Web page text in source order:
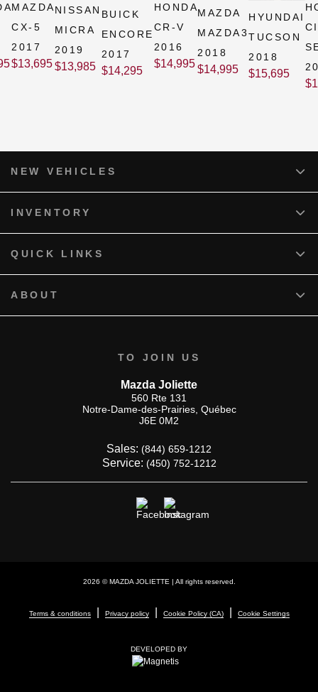
MAZDA
CX-5
2017
$13,695
NISSAN
MICRA
2019
$13,985
BUICK
ENCORE
2017
$14,295
HONDA
CR-V
2016
$14,995
MAZDA
MAZDA3
2018
$14,995
HYUNDAI
TUCSON
2018
$15,695
$
TO JOIN US
Mazda Joliette
560 Rte 131
Notre-Dame-des-Prairies, Québec
J6E 0M2
Sales: (844) 659-1212
Service: (450) 752-1212
NEW VEHICLES
INVENTORY
QUICK LINKS
ABOUT
2026 © MAZDA JOLIETTE| All rights reserved.
Terms & conditions| Privacy policy| Cookie Policy (CA)| Cookie Settings
DEVELOPED BY